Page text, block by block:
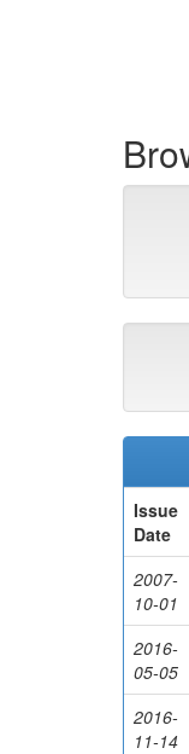
Issue
Date
2007-
10-01
2016-
05-05
2016-
11-14